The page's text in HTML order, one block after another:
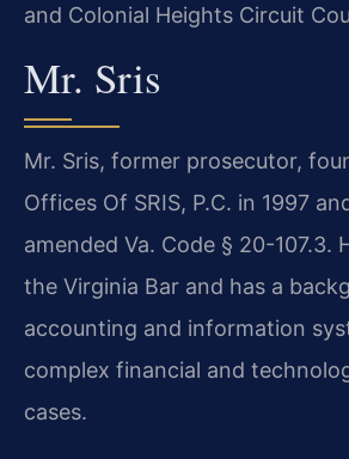
and Colonial Heights Circuit
Mr. Sris
Mr. Sris, former prosecutor,
Offices Of SRIS, P.C. in 1997
amended Va. Code § 20-107.3.
the Virginia Bar and has a
accounting and information
complex financial and
cases.